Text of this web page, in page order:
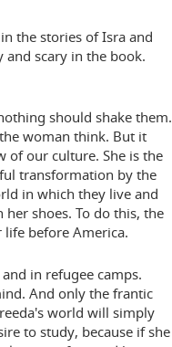
the stories of Isra and
and scary in the book.
should shake them.
woman think. But it
of our culture. She is the
transformation by the
in which they live and
shoes. To do this, the
before America.
in refugee camps.
And only the frantic
world will simply
to study, because if she